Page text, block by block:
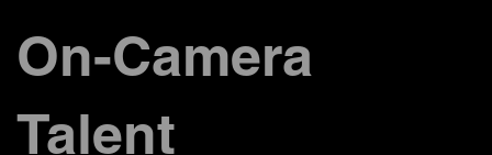
On-Camera
Talent